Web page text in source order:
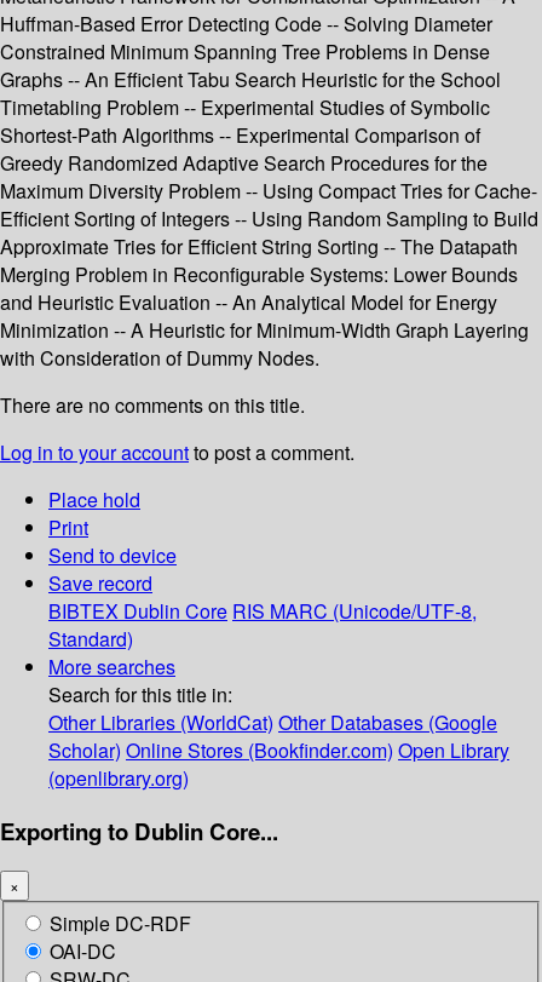
Huffman-Based Error Detecting Code -- Solving Diameter
Constrained Minimum Spanning Tree Problems in Dense
Graphs -- An Efficient Tabu Search Heuristic for the School
Timetabling Problem -- Experimental Studies of Symbolic
Shortest-Path Algorithms -- Experimental Comparison of
Greedy Randomized Adaptive Search Procedures for the
Maximum Diversity Problem -- Using Compact Tries for Cache-
Efficient Sorting of Integers -- Using Random Sampling to Build
Approximate Tries for Efficient String Sorting -- The Datapath
Merging Problem in Reconfigurable Systems: Lower Bounds
and Heuristic Evaluation -- An Analytical Model for Energy
Minimization -- A Heuristic for Minimum-Width Graph Layering
with Consideration of Dummy Nodes.
There are no comments on this title.
Log in to your accountto post a comment.
Place hold
Print
Send to device
Save record
BIBTEX Dublin Core RIS MARC (Unicode/UTF-8,
Standard)
More searches
Search for this title in:
Other Libraries (WorldCat) Other Databases (Google
Scholar) Online Stores (Bookfinder.com) Open Library
(openlibrary.org)
Exporting to Dublin Core...
×
Simple DC-RDF
OAI-DC